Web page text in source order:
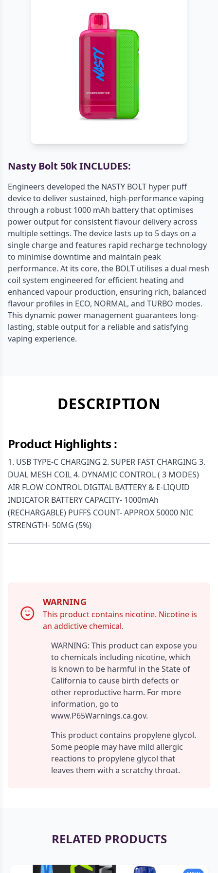
Nasty Bolt 50k INCLUDES:
Engineers developed the NASTY BOLT hyper puff
device to deliver sustained, high-performance vaping
through a robust 1000 mAh battery that optimises
power output for consistent flavour delivery across
multiple settings. The device lasts up to 5 days on a
single charge and features rapid recharge technology
to minimise downtime and maintain peak
performance. At its core, the BOLT utilises a dual mesh
coil system engineered for efficient heating and
enhanced vapour production, ensuring rich, balanced
flavour profiles in ECO, NORMAL, and TURBO modes.
This dynamic power management guarantees long-
lasting, stable output for a reliable and satisfying
vaping experience.
DESCRIPTION
Product Highlights :
1. USB TYPE-C CHARGING 2. SUPER FAST CHARGING 3.
DUAL MESH COIL 4. DYNAMIC CONTROL ( 3 MODES)
AIR FLOW CONTROL DIGITAL BATTERY & E-LIQUID
INDICATOR BATTERY CAPACITY- 1000mAh
(RECHARGABLE) PUFFS COUNT- APPROX 50000 NIC
STRENGTH- 50MG (5%)
WARNING
This product contains nicotine. Nicotine is
an addictive chemical.
WARNING: This product can expose you
to chemicals including nicotine, which
is known to be harmful in the State of
California to cause birth defects or
other reproductive harm. For more
information, go to
www.P65Warnings.ca.gov.
This product contains propylene glycol.
Some people may have mild allergic
reactions to propylene glycol that
leaves them with a scratchy throat.
RELATED PRODUCTS